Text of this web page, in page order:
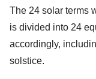
The 24 solar terms
is divided into 24
accordingly,
solstice.